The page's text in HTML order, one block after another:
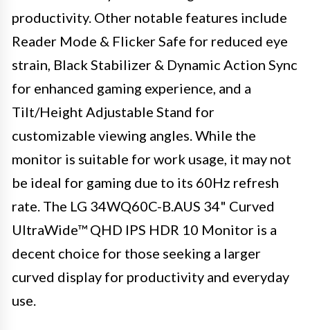
productivity. Other notable features include
Reader Mode & Flicker Safe for reduced eye
strain, Black Stabilizer & Dynamic Action Sync
for enhanced gaming experience, and a
Tilt/Height Adjustable Stand for
customizable viewing angles. While the
monitor is suitable for work usage, it may not
be ideal for gaming due to its 60Hz refresh
rate. The LG 34WQ60C-B.AUS 34" Curved
UltraWide™ QHD IPS HDR 10 Monitor is a
decent choice for those seeking a larger
curved display for productivity and everyday
use.